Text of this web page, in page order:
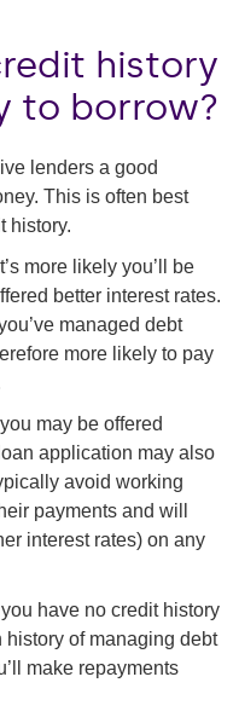
history
to borrow?
lenders a good
This is often best
history.
more likely you’ll be
better interest rates.
managed debt
more likely to pay
may be offered
application may also
avoid working
payments and will
interest rates) on any
have no credit history
history of managing debt
make repayments